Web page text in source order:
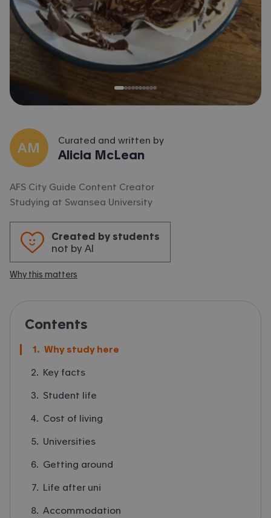
AM
Curated and written by
Alicia McLean
AFS City Guide Content Creator
Studying at Swansea University
Created by students
not by AI
Why this matters
Contents
Why study here
Key facts
Student life
Cost of living
Universities
Getting around
Life after uni
Accommodation